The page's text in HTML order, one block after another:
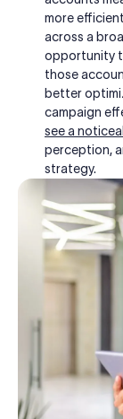
more
across a
opportunity
those
better
campaign
see a
perception,
strategy.